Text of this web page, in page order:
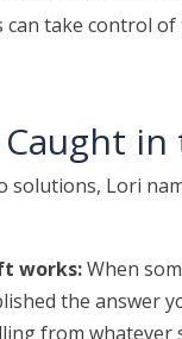
take control of
Caught
Lori
works:When
the answer
from whatever